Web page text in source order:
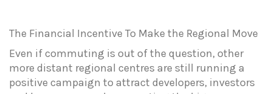
The Financial Incentive To Make the Regional Move
Even if commuting is out of the question, other
more distant regional centres are still running a
positive campaign to attract developers, investors